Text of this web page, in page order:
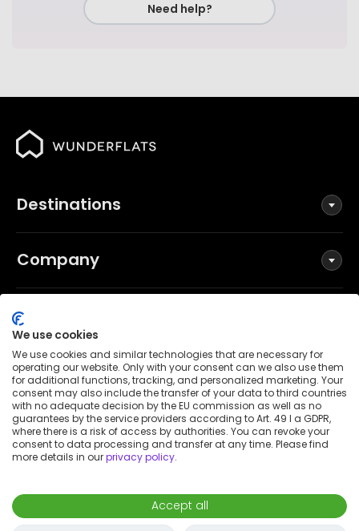
€700 Request to book
Need help?
Destinations
Company
Social
Terms and Conditions
Privacy Policy
Imprint
Patent notice
© 2026 Wunderflats GmbH
We use cookies
We use cookies and similar technologies that are necessary for
operating our website. Only with your consent can we also use them
for additional functions, tracking, and personalized marketing. Your
consent may also include the transfer of your data to third countries
with no adequate decision by the EU commission as well as no
guarantees by the service providers according to Art. 49 I a GDPR,
where there is a risk of access by authorities. You can revoke your
consent to data processing and transfer at any time. Please find
more details in ourprivacy policy.
Accept all